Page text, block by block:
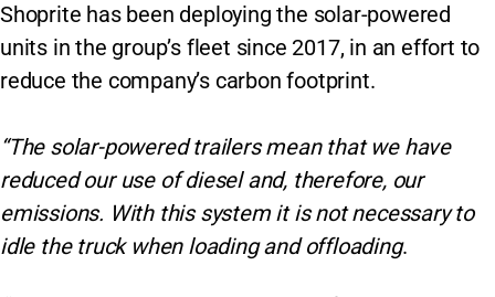
Shoprite has been deploying the solar-powered
units in the group’s fleet since 2017, in an effort to
reduce the company’s carbon footprint.
“The solar-powered trailers mean that we have
reduced our use of diesel and, therefore, our
emissions. With this system it is not necessary to
idle the truck when loading and offloading.